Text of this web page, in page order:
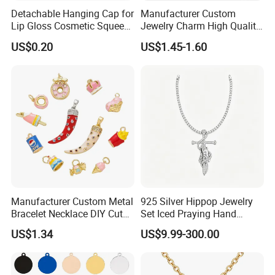
Detachable Hanging Cap for
Lip Gloss Cosmetic Squeeze
Tube
US$0.20
Manufacturer Custom
Jewelry Charm High Quality
Waterproof Non Fade Gold
Pendant Women Charms
US$1.45-1.60
Manufacturer Custom Metal
Bracelet Necklace DIY Cute
Mini Jewelry Charm
US$1.34
925 Silver Hippop Jewelry
Set Iced Praying Hand
Dagger Cross Pendant Iced
out Ar Gun Cuban Link
Bracelet
US$9.99-300.00